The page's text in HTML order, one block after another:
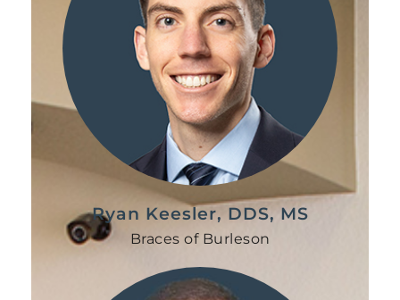
Ryan Keesler, DDS, MS
Braces of Burleson